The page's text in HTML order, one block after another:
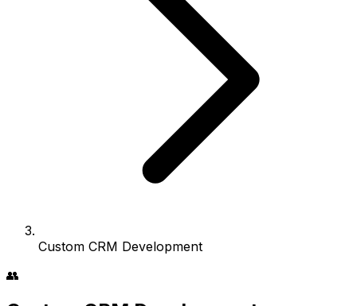
Custom CRM Development
👥